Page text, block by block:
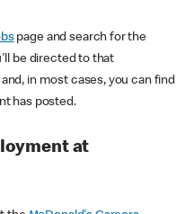
page and search for the
be directed to that
in most cases, you can find
has posted.
at